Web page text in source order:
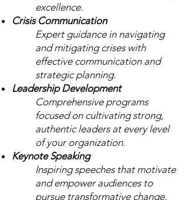
excellence.
Crisis Communication
Expert guidance in navigating
and mitigating crises with
effective communication and
strategic planning.
Leadership Development
Comprehensive programs
focused on cultivating strong,
authentic leaders at every level
of your organization.
Keynote Speaking
Inspiring speeches that motivate
and empower audiences to
pursue transformative change.